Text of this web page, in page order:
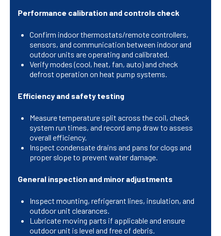
Performance calibration and controls check
Confirm indoor thermostats/remote controllers,
sensors, and communication between indoor and
outdoor units are operating and calibrated.
Verify modes (cool, heat, fan, auto) and check
defrost operation on heat pump systems.
Efficiency and safety testing
Measure temperature split across the coil, check
system run times, and record amp draw to assess
overall efficiency.
Inspect condensate drains and pans for clogs and
proper slope to prevent water damage.
General inspection and minor adjustments
Inspect mounting, refrigerant lines, insulation, and
outdoor unit clearances.
Lubricate moving parts if applicable and ensure
outdoor unit is level and free of debris.